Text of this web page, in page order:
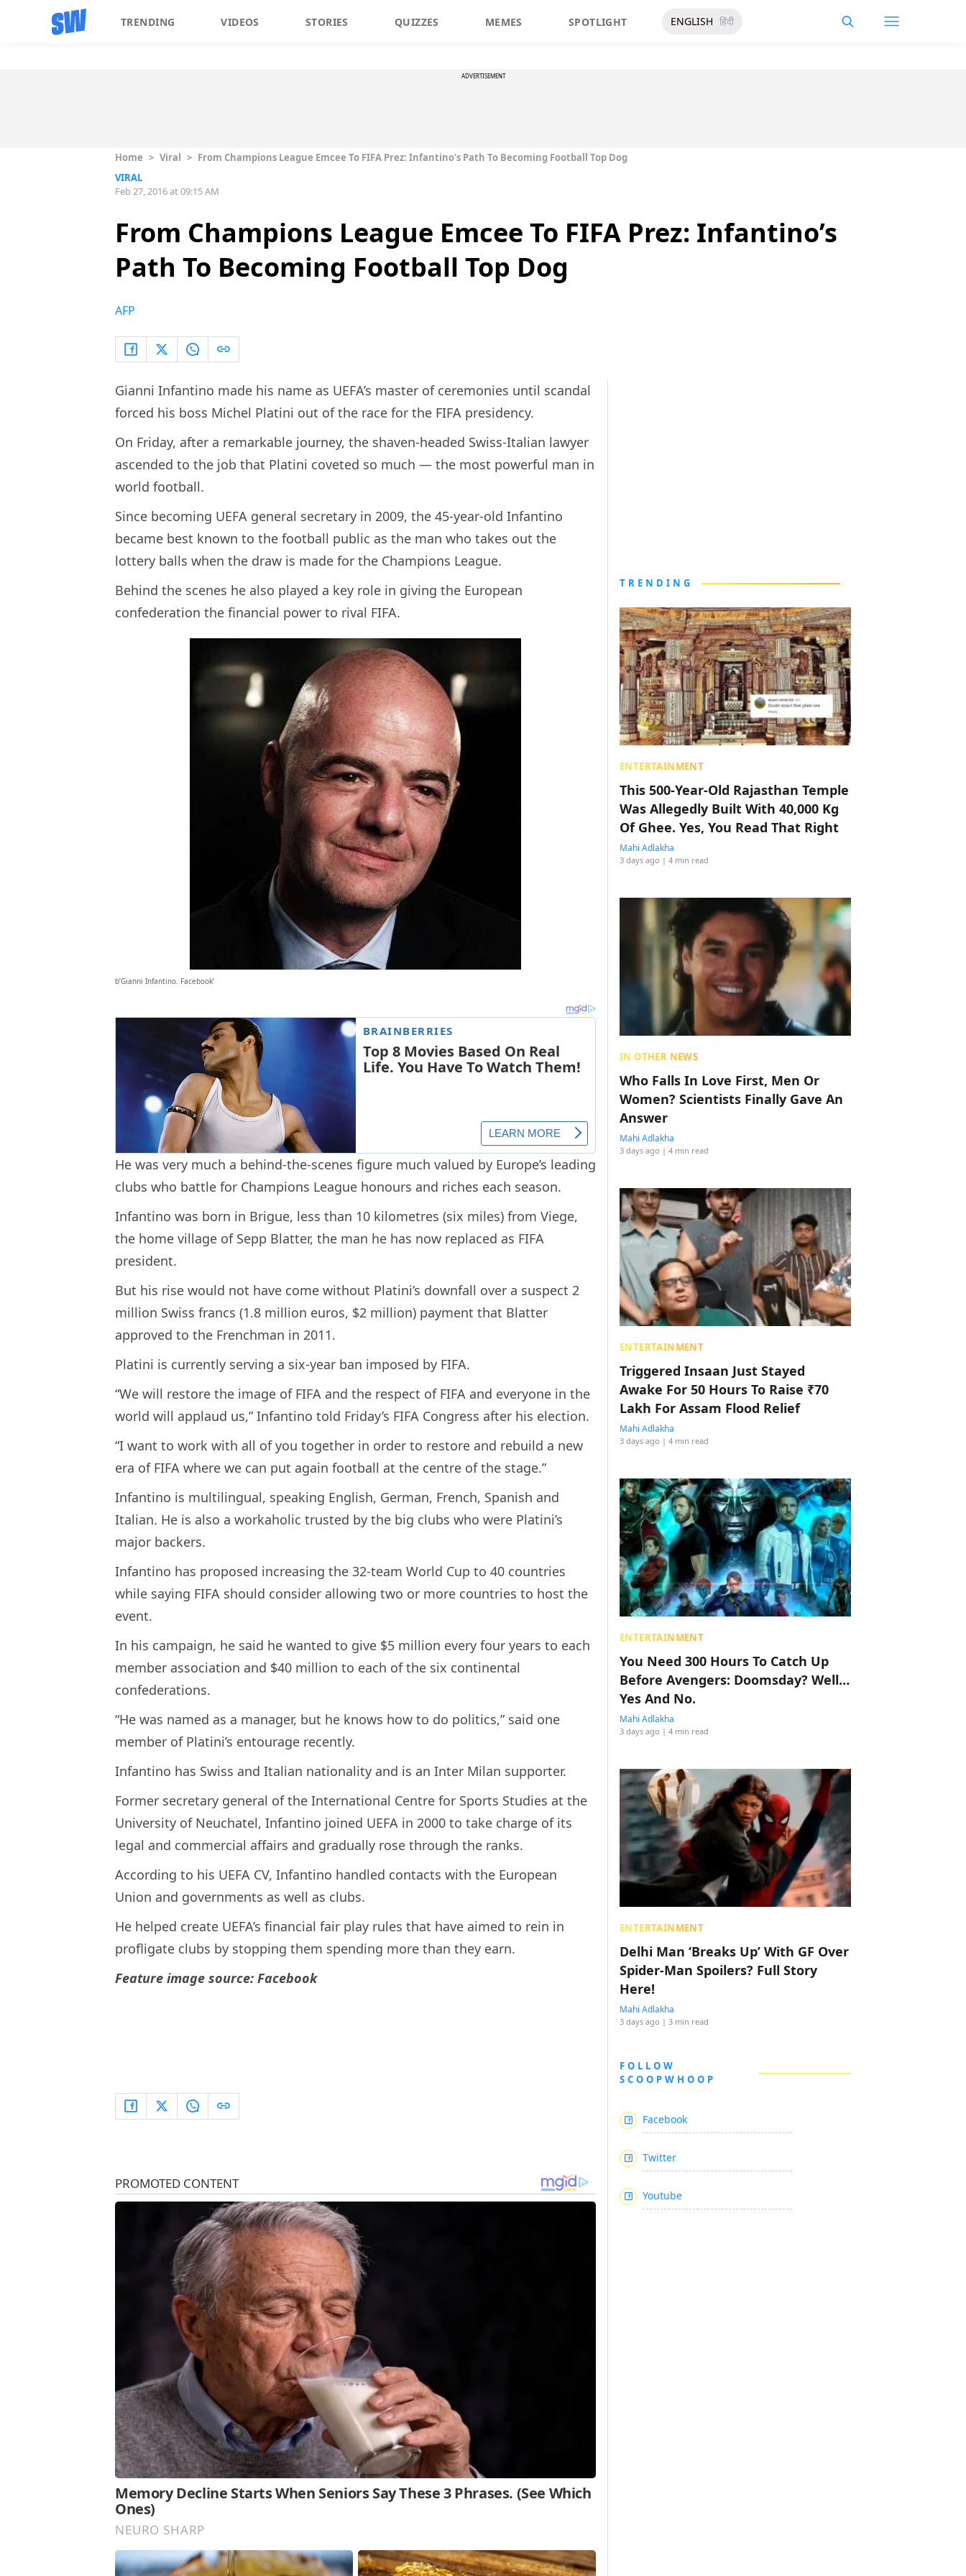
TRENDING VIDEOS STORIES QUIZZES MEMES SPOTLIGHT ENGLISH हिंदी
ADVERTISEMENT
Home > Viral > From Champions League Emcee To FIFA Prez: Infantino’s Path To Becoming Football Top Dog
VIRAL
Feb 27, 2016 at 09:15 AM
From Champions League Emcee To FIFA Prez: Infantino’s
Path To Becoming Football Top Dog
AFP
Gianni Infantino made his name as UEFA’s master of ceremonies until scandal
forced his boss Michel Platini out of the race for the FIFA presidency.
On Friday, after a remarkable journey, the shaven-headed Swiss-Italian lawyer
ascended to the job that Platini coveted so much — the most powerful man in
world football.
Since becoming UEFA general secretary in 2009, the 45-year-old Infantino
became best known to the football public as the man who takes out the
lottery balls when the draw is made for the Champions League.
Behind the scenes he also played a key role in giving the European
confederation the financial power to rival FIFA.
b’Gianni Infantino. Facebook’
He was very much a behind-the-scenes figure much valued by Europe’s leading
clubs who battle for Champions League honours and riches each season.
Infantino was born in Brigue, less than 10 kilometres (six miles) from Viege,
the home village of Sepp Blatter, the man he has now replaced as FIFA
president.
But his rise would not have come without Platini’s downfall over a suspect 2
million Swiss francs (1.8 million euros, $2 million) payment that Blatter
approved to the Frenchman in 2011.
Platini is currently serving a six-year ban imposed by FIFA.
“We will restore the image of FIFA and the respect of FIFA and everyone in the
world will applaud us,” Infantino told Friday’s FIFA Congress after his election.
“I want to work with all of you together in order to restore and rebuild a new
era of FIFA where we can put again football at the centre of the stage.”
Infantino is multilingual, speaking English, German, French, Spanish and
Italian. He is also a workaholic trusted by the big clubs who were Platini’s
major backers.
Infantino has proposed increasing the 32-team World Cup to 40 countries
while saying FIFA should consider allowing two or more countries to host the
event.
In his campaign, he said he wanted to give $5 million every four years to each
member association and $40 million to each of the six continental
confederations.
“He was named as a manager, but he knows how to do politics,” said one
member of Platini’s entourage recently.
Infantino has Swiss and Italian nationality and is an Inter Milan supporter.
Former secretary general of the International Centre for Sports Studies at the
University of Neuchatel, Infantino joined UEFA in 2000 to take charge of its
legal and commercial affairs and gradually rose through the ranks.
According to his UEFA CV, Infantino handled contacts with the European
Union and governments as well as clubs.
He helped create UEFA’s financial fair play rules that have aimed to rein in
profligate clubs by stopping them spending more than they earn.
Feature image source: Facebook
TRENDING
ENTERTAINMENT
This 500-Year-Old Rajasthan Temple
Was Allegedly Built With 40,000 Kg
Of Ghee. Yes, You Read That Right
Mahi Adlakha
3 days ago | 4 min read
IN OTHER NEWS
Who Falls In Love First, Men Or
Women? Scientists Finally Gave An
Answer
Mahi Adlakha
3 days ago | 4 min read
ENTERTAINMENT
Triggered Insaan Just Stayed
Awake For 50 Hours To Raise ₹70
Lakh For Assam Flood Relief
Mahi Adlakha
3 days ago | 4 min read
ENTERTAINMENT
You Need 300 Hours To Catch Up
Before Avengers: Doomsday? Well…
Yes And No.
Mahi Adlakha
3 days ago | 4 min read
ENTERTAINMENT
Delhi Man ‘Breaks Up’ With GF Over
Spider-Man Spoilers? Full Story
Here!
Mahi Adlakha
3 days ago | 3 min read
FOLLOW
SCOOPWHOOP
Facebook
Twitter
Youtube